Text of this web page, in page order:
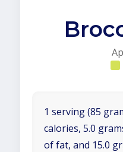
1 serving (85
calories, 5.0
of fat, and 15.0